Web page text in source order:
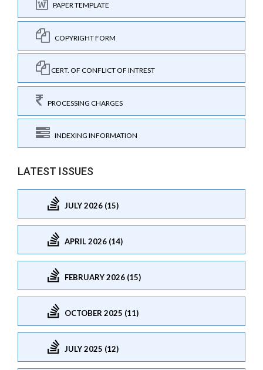
PAPER TEMPLATE
COPYRIGHT FORM
CERT. OF CONFLICT OF INTREST
PROCESSING CHARGES
INDEXING INFORMATION
LATEST ISSUES
JULY 2026 (15)
APRIL 2026 (14)
FEBRUARY 2026 (15)
OCTOBER 2025 (11)
JULY 2025 (12)